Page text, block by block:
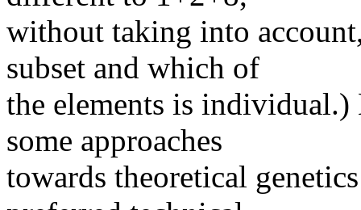
without taking into
subset and which of
the elements is
some approaches
towards theoretical